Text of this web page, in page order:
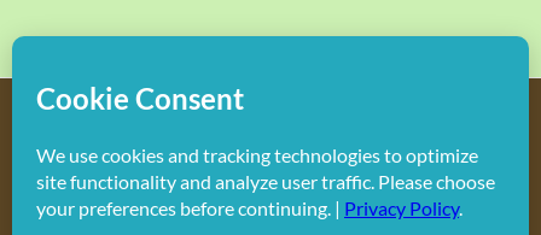
Do not duplicate or redistribute in any form.